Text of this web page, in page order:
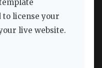
to license your
live website.